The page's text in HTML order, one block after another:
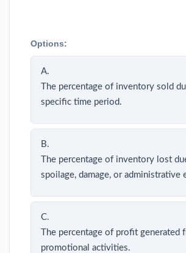
Options:
A.
The percentage of inventory sold
specific time period.
B.
The percentage of inventory lost
spoilage, damage, or administrative
C.
The percentage of profit generated
promotional activities.